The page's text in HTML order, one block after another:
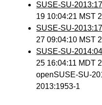
SUSE-SU-
19 10:04:21 MST
SUSE-SU-
27 09:04:10 MST
SUSE-SU-
25 16:04:11 MDT
openSUSE-SU-
2013:1953-1